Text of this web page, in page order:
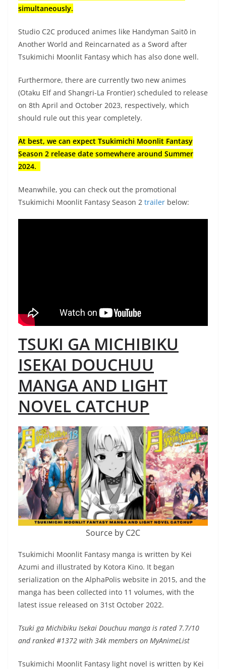
simultaneously.
Studio C2C produced animes like Handyman Saitō in
Another World and Reincarnated as a Sword after
Tsukimichi Moonlit Fantasy which has also done well.
Furthermore, there are currently two new animes
(Otaku Elf and Shangri-La Frontier) scheduled to release
on 8th April and October 2023, respectively, which
should rule out this year completely.
At best, we can expect Tsukimichi Moonlit Fantasy
Season 2 release date somewhere around Summer
2024.
Meanwhile, you can check out the promotional
Tsukimichi Moonlit Fantasy Season 2 trailer below:
TSUKI GA MICHIBIKU
ISEKAI DOUCHUU
MANGA AND LIGHT
NOVEL CATCHUP
Source by C2C
Tsukimichi Moonlit Fantasy manga is written by Kei
Azumi and illustrated by Kotora Kino. It began
serialization on the AlphaPolis website in 2015, and the
manga has been collected into 11 volumes, with the
latest issue released on 31st October 2022.
Tsuki ga Michibiku Isekai Douchuu manga is rated 7.7/10
and ranked #1372 with 34k members on MyAnimeList
Tsukimichi Moonlit Fantasy light novel is written by Kei